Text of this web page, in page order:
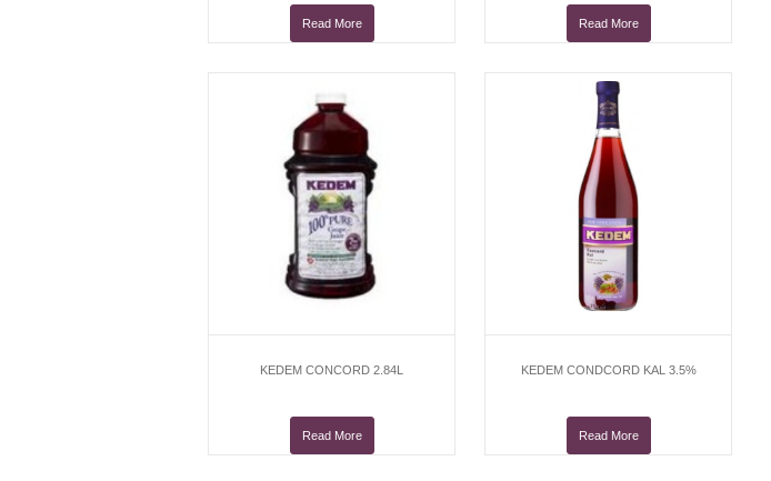
Read More Read More
KEDEM CONCORD 2.84L
Read More
KEDEM CONDCORD KAL 3.5%
Read More